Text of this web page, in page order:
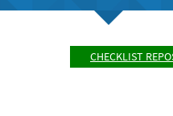
CHECKLIST